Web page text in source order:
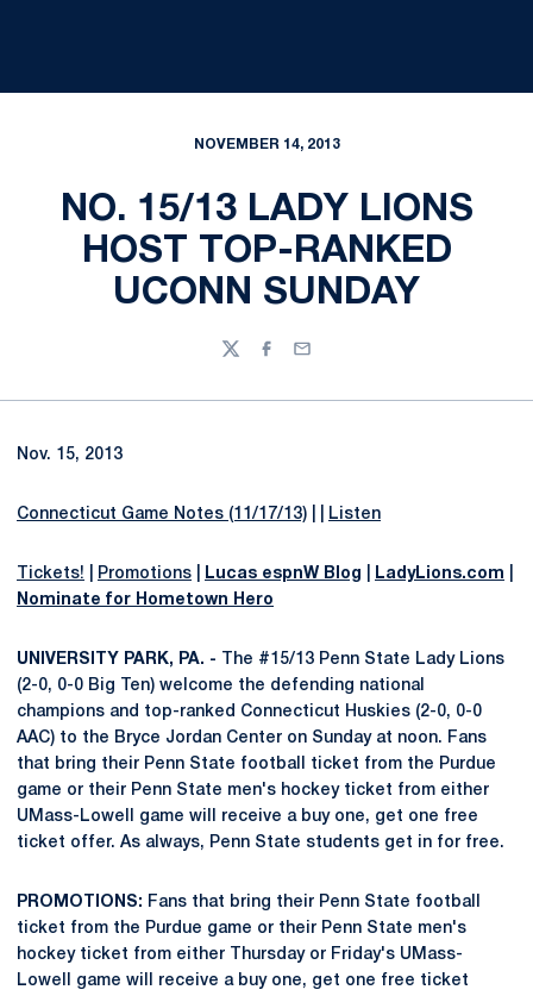
NOVEMBER 14, 2013
NO. 15/13 LADY LIONS
HOST TOP-RANKED
UCONN SUNDAY
TwitterFacebook
Email
Nov. 15, 2013
Connecticut Game Notes (11/17/13) Listen
Tickets! Promotions Lucas espnW Blog LadyLions.com
Nominate for Hometown Hero
UNIVERSITY PARK, PA. - The #15/13 Penn State Lady Lions
(2-0, 0-0 Big Ten) welcome the defending national
champions and top-ranked Connecticut Huskies (2-0, 0-0
AAC) to the Bryce Jordan Center on Sunday at noon. Fans
that bring their Penn State football ticket from the Purdue
game or their Penn State men's hockey ticket from either
UMass-Lowell game will receive a buy one, get one free
ticket offer. As always, Penn State students get in for free.
PROMOTIONS: Fans that bring their Penn State football
ticket from the Purdue game or their Penn State men's
hockey ticket from either Thursday or Friday's UMass-
Lowell game will receive a buy one, get one free ticket